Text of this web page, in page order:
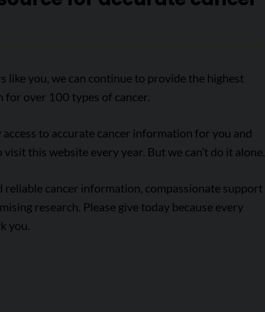
like you, we can continue to provide the highest
over 100 types of cancer.
access to accurate cancer information for you and
this website every year. But we can’t do it alone.
reliable cancer information, compassionate support
research. Please give today because every
you.